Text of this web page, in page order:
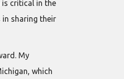
is critical in the
in sharing their
My
which